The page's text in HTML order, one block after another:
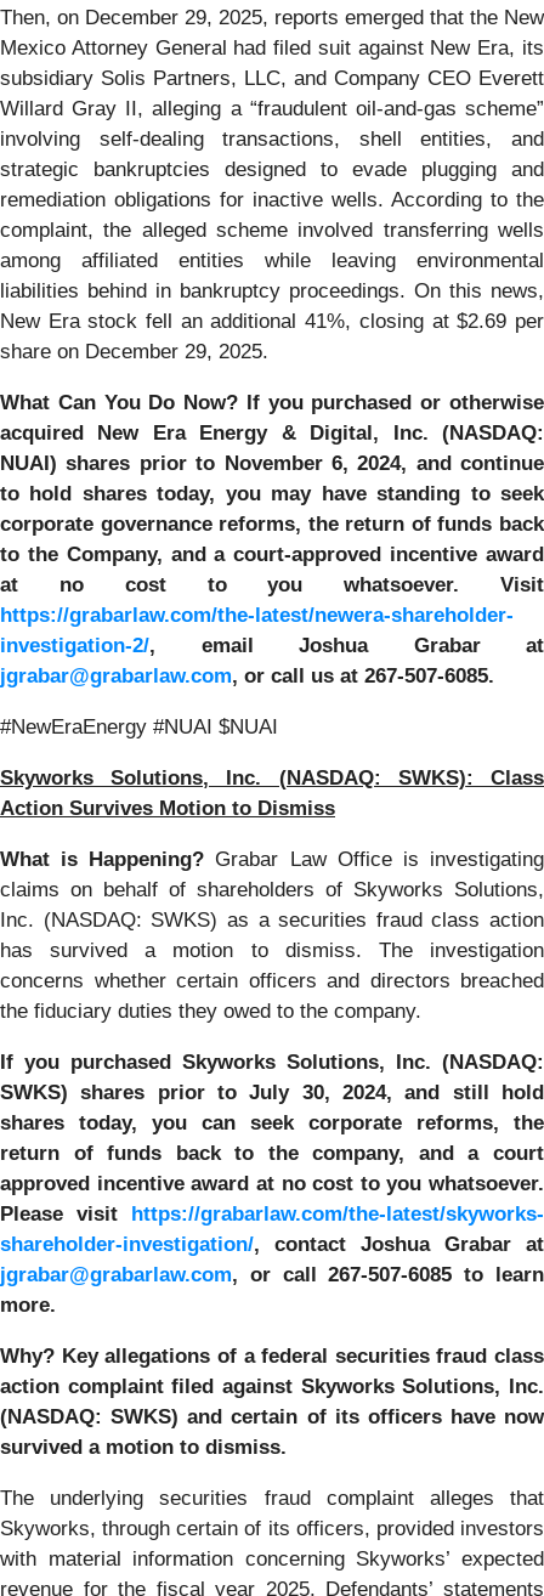
Then, on December 29, 2025, reports emerged that the New
Mexico Attorney General had filed suit against New Era, its
subsidiary Solis Partners, LLC, and Company CEO Everett
Willard Gray II, alleging a “fraudulent oil-and-gas scheme”
involving self-dealing transactions, shell entities, and
strategic bankruptcies designed to evade plugging and
remediation obligations for inactive wells. According to the
complaint, the alleged scheme involved transferring wells
among affiliated entities while leaving environmental
liabilities behind in bankruptcy proceedings. On this news,
New Era stock fell an additional 41%, closing at $2.69 per
share on December 29, 2025.
What Can You Do Now? If you purchased or otherwise
acquired New Era Energy & Digital, Inc. (NASDAQ:
NUAI) shares prior to November 6, 2024, and continue
to hold shares today, you may have standing to seek
corporate governance reforms, the return of funds back
to the Company, and a court-approved incentive award
at no cost to you whatsoever. Visit
https://grabarlaw.com/the-latest/newera-shareholder-
investigation-2/, email Joshua Grabar at
jgrabar@grabarlaw.com, or call us at 267-507-6085.
#NewEraEnergy #NUAI $NUAI
Skyworks Solutions, Inc. (NASDAQ: SWKS): Class
Action Survives Motion to Dismiss
What is Happening? Grabar Law Office is investigating
claims on behalf of shareholders of Skyworks Solutions,
Inc. (NASDAQ: SWKS) as a securities fraud class action
has survived a motion to dismiss. The investigation
concerns whether certain officers and directors breached
the fiduciary duties they owed to the company.
If you purchased Skyworks Solutions, Inc. (NASDAQ:
SWKS) shares prior to July 30, 2024,and still hold
shares today, you can seek corporate reforms, the
return of funds back to the company, and a court
approved incentive award at no cost to you whatsoever.
Please visit https://grabarlaw.com/the-latest/skyworks-
shareholder-investigation/, contact Joshua Grabar at
jgrabar@grabarlaw.com, or call 267-507-6085 to learn
more.
Why? Key allegations of a federal securities fraud class
action complaint filed against Skyworks Solutions, Inc.
(NASDAQ: SWKS) and certain of its officers have now
survived a motion to dismiss.
The underlying securities fraud complaint alleges that
Skyworks, through certain of its officers, provided investors
with material information concerning Skyworks’ expected
revenue for the fiscal year 2025. Defendants’ statements